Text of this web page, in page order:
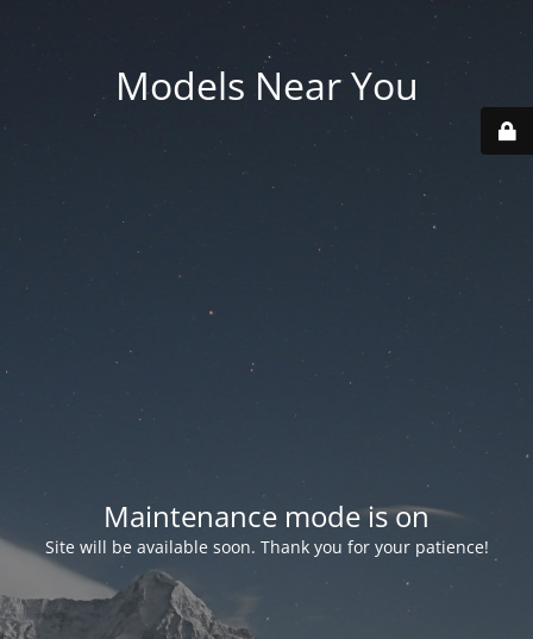
Models Near You
Maintenance mode is on
Site will be available soon. Thank you for your patience!